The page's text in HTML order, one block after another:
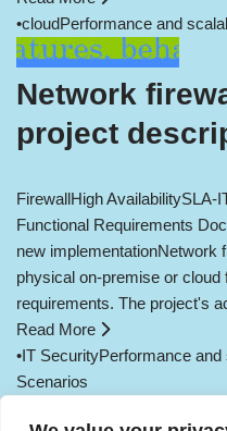
•cloudPerformance and
Network
project
FirewallHigh AvailabilitySLA-
Functional Requirements
new implementationNetwork
physical on-premise or cloud
requirements. The project's
Read More
•IT SecurityPerformance and
Scenarios
Load More